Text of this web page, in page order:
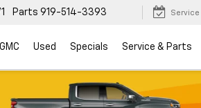
Parts 919-514-3393 Service
Used Specials Service & Parts